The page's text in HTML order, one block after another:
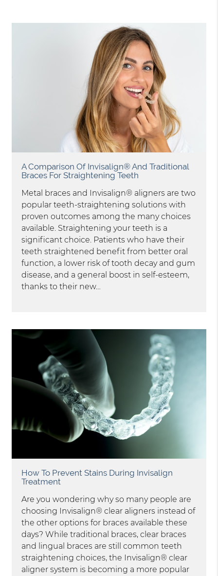
A Comparison Of Invisalign® And Traditional
Braces For Straightening Teeth
Metal braces and Invisalign® aligners are two
popular teeth-straightening solutions with
proven outcomes among the many choices
available. Straightening your teeth is a
significant choice. Patients who have their
teeth straightened benefit from better oral
function, a lower risk of tooth decay and gum
disease, and a general boost in self-esteem,
thanks to their new…
How To Prevent Stains During Invisalign
Treatment
Are you wondering why so many people are
choosing Invisalign® clear aligners instead of
the other options for braces available these
days? While traditional braces, clear braces
and lingual braces are still common teeth
straightening choices, the Invisalign® clear
aligner system is becoming a more popular